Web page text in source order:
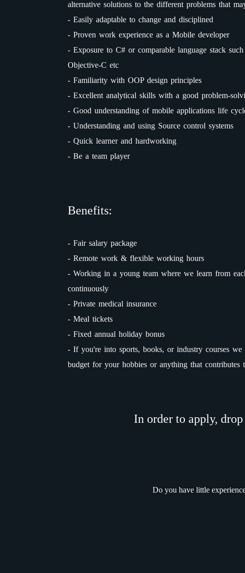
alternative solutions to the different problems that
- Easily adaptable to change and disciplined
- Proven work experience as a Mobile developer
- Exposure to C# or comparable language stack
Objective-C etc
- Familiarity with OOP design principles
- Excellent analytical skills with a good problem-
- Good understanding of mobile applications life
- Understanding and using Source control systems
- Quick learner and hardworking
- Be a team player
Benefits:
- Fair salary package
- Remote work & flexible working hours
- Working in a young team where we learn from
continuously
- Private medical insurance
- Meal tickets
- Fixed annual holiday bonus
- If you're into sports, books, or industry courses we
budget for your hobbies or anything that contributes
In order to apply,
Do you have little